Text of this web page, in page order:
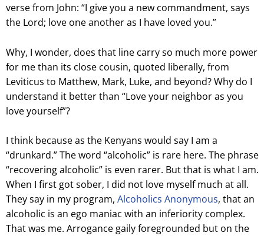
verse from John: “I give you a new commandment, says
the Lord; love one another as I have loved you.”
Why, I wonder, does that line carry so much more power
for me than its close cousin, quoted liberally, from
Leviticus to Matthew, Mark, Luke, and beyond? Why do I
understand it better than “Love your neighbor as you
love yourself”?
I think because as the Kenyans would say I am a
“drunkard.” The word “alcoholic” is rare here. The phrase
“recovering alcoholic” is even rarer. But that is what I am.
When I first got sober, I did not love myself much at all.
They say in my program, Alcoholics Anonymous, that an
alcoholic is an ego maniac with an inferiority complex.
That was me. Arrogance gaily foregrounded but on the